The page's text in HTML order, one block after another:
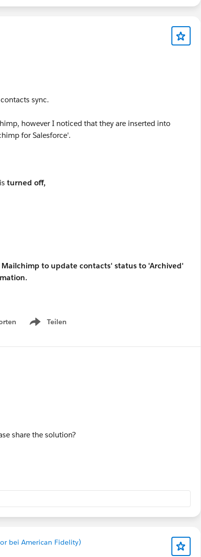
sync.
however I noticed that they are inserted into
for Salesforce'.
turned off,
to update contacts' status to 'Archived'
Teilen
Show menu
share the solution?
bei American Fidelity)